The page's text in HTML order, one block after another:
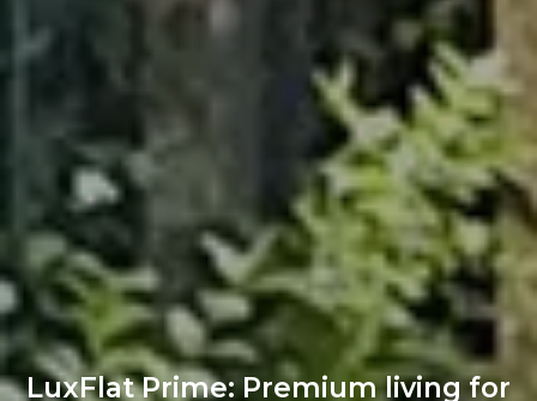
LuxFlat Prime: Premium living for